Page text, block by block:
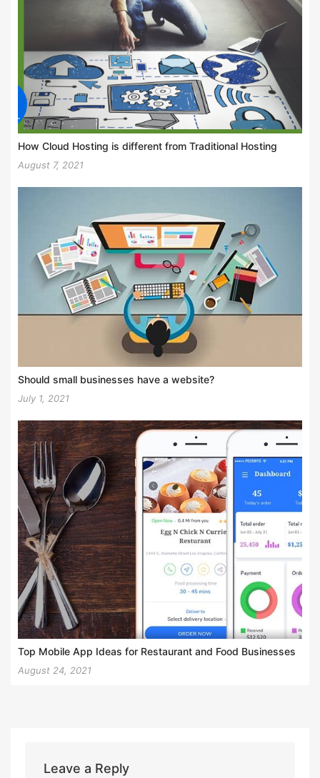
How Cloud Hosting is different from Traditional Hosting
August 7, 2021
Should small businesses have a website?
July 1, 2021
Top Mobile App Ideas for Restaurant and Food Businesses
August 24, 2021
Leave a Reply